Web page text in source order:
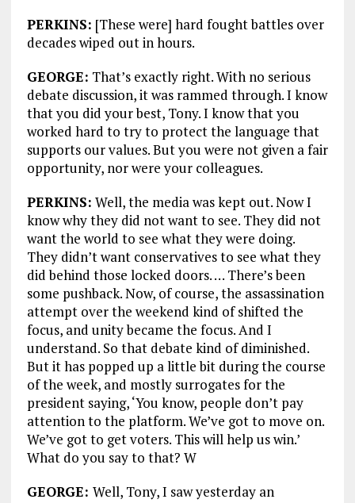
PERKINS: [These were] hard fought battles over
decades wiped out in hours.
GEORGE: That’s exactly right. With no serious
debate discussion, it was rammed through. I know
that you did your best, Tony. I know that you
worked hard to try to protect the language that
supports our values. But you were not given a fair
opportunity, nor were your colleagues.
PERKINS: Well, the media was kept out. Now I
know why they did not want to see. They did not
want the world to see what they were doing.
They didn’t want conservatives to see what they
did behind those locked doors. … There’s been
some pushback. Now, of course, the assassination
attempt over the weekend kind of shifted the
focus, and unity became the focus. And I
understand. So that debate kind of diminished.
But it has popped up a little bit during the course
of the week, and mostly surrogates for the
president saying, ‘You know, people don’t pay
attention to the platform. We’ve got to move on.
We’ve got to get voters. This will help us win.’
What do you say to that? W
GEORGE: Well, Tony, I saw yesterday an